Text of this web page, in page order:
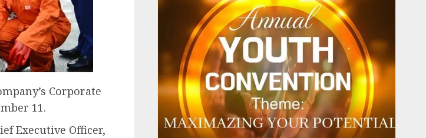
Corporate
11.
Executive Officer,